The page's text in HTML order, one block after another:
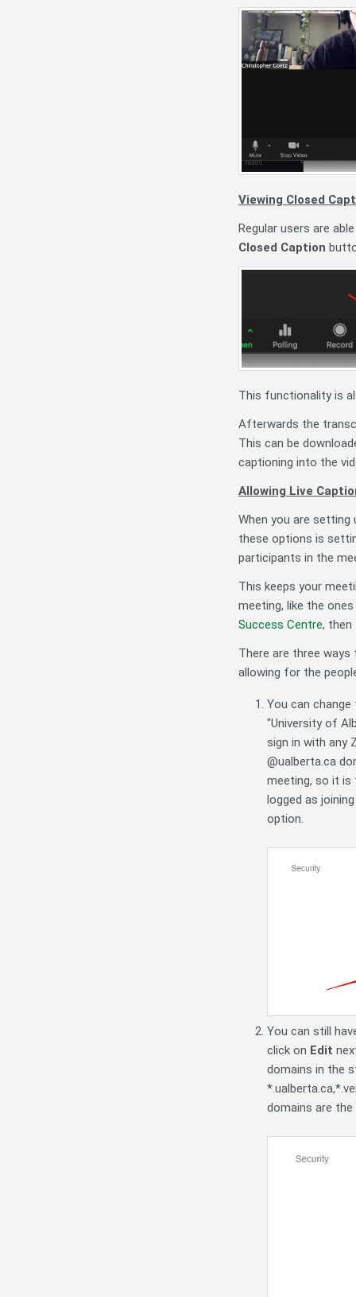
Viewing Closed
Regular users are
Closed Caption
This functionality is
Afterwards the
This can be
captioning into the
Allowing Live
When you are
these options is
participants in the
This keeps your
meeting, like the
Success Centre,
There are three
allowing for the
You can
"University of
sign in with any
@ualberta.ca
meeting, so it is
logged as
option.
You can still
click on Edit
domains in the
domains are